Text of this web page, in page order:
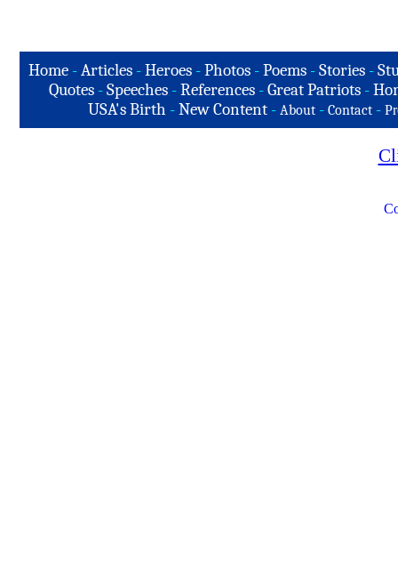
Home-Articles -Heroes - Photos - Poems - Stories -
Quotes -Speeches -References -Great Patriots -
USA's Birth -New Content - About - Contact -